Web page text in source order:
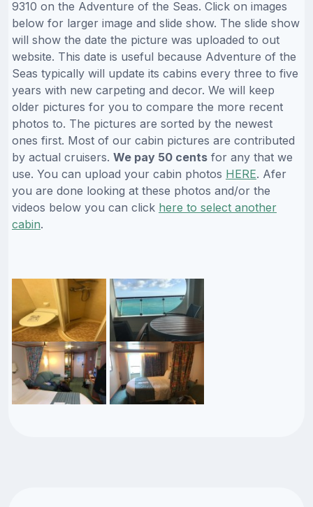
9310 on the Adventure of the Seas. Click on images
below for larger image and slide show. The slide show
will show the date the picture was uploaded to out
website. This date is useful because Adventure of the
Seas typically will update its cabins every three to five
years with new carpeting and decor. We will keep
older pictures for you to compare the more recent
photos to. The pictures are sorted by the newest
ones first. Most of our cabin pictures are contributed
by actual cruisers. We pay 50 cents for any that we
use. You can upload your cabin photos HERE. Afer
you are done looking at these photos and/or the
videos below you can click here to select another
cabin.